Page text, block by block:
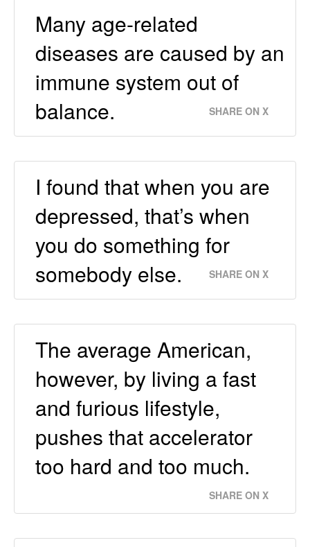
Many age-related
diseases are caused by an
immune system out of
balance.
SHARE ON X
I found that when you are
depressed, that’s when
you do something for
somebody else.
SHARE ON X
The average American,
however, by living a fast
and furious lifestyle,
pushes that accelerator
too hard and too much.
SHARE ON X